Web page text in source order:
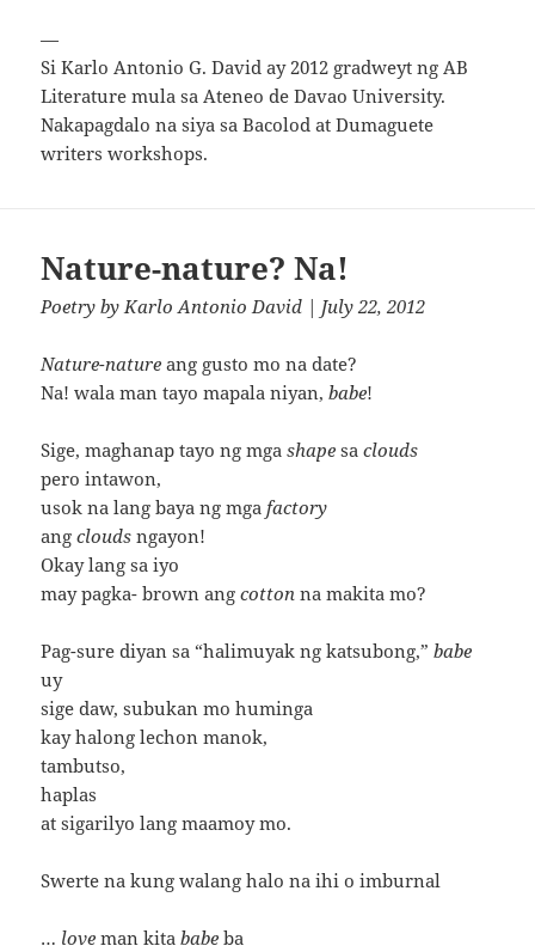
—
Si Karlo Antonio G. David ay 2012 gradweyt ng AB
Literature mula sa Ateneo de Davao University.
Nakapagdalo na siya sa Bacolod at Dumaguete
writers workshops.
Nature-nature? Na!
Poetry by Karlo Antonio David | July 22, 2012
Nature-nature ang gusto mo na date?
Na! wala man tayo mapala niyan,babe!
Sige, maghanap tayo ng mgashape saclouds
pero intawon,
usok na lang baya ng mga factory
angclouds ngayon!
Okay lang sa iyo
may pagka- brown angcotton na makita mo?
Pag-sure diyan sa “halimuyak ng katsubong,”babe
uy
sige daw, subukan mo huminga
kay halong lechon manok,
tambutso,
haplas
at sigarilyo lang maamoy mo.
Swerte na kung walang halo na ihi o imburnal
… love man kitababe ba